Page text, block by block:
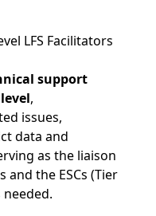
LFS Facilitators
support
,
issues,
data and
as the liaison
the ESCs (Tier